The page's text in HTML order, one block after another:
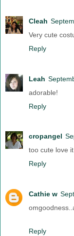
Cleah
Very cute
Reply
Leah
adorable!
Reply
cropangel
too cute love it
Reply
Cathie w
Reply